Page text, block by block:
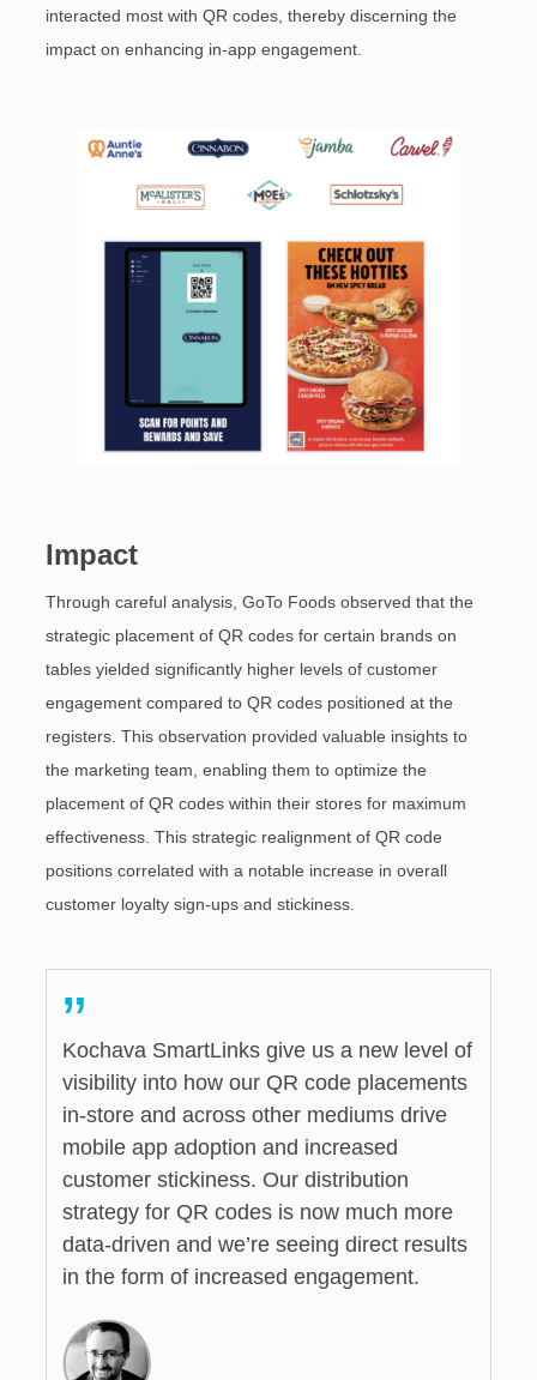
interacted most with QR codes, thereby discerning the
impact on enhancing in-app engagement.
Impact
Through careful analysis, GoTo Foods observed that the
strategic placement of QR codes for certain brands on
tables yielded significantly higher levels of customer
engagement compared to QR codes positioned at the
registers. This observation provided valuable insights to
the marketing team, enabling them to optimize the
placement of QR codes within their stores for maximum
effectiveness. This strategic realignment of QR code
positions correlated with a notable increase in overall
customer loyalty sign-ups and stickiness.
”
Kochava SmartLinks give us a new level of
visibility into how our QR code placements
in-store and across other mediums drive
mobile app adoption and increased
customer stickiness. Our distribution
strategy for QR codes is now much more
data-driven and we’re seeing direct results
in the form of increased engagement.